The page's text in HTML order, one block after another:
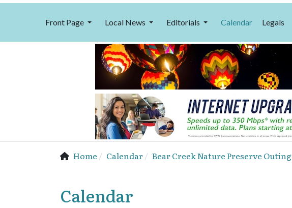
Front Page Local News Editorials Calendar Legals
Home Calendar Bear Creek Nature Preserve Outing
Calendar